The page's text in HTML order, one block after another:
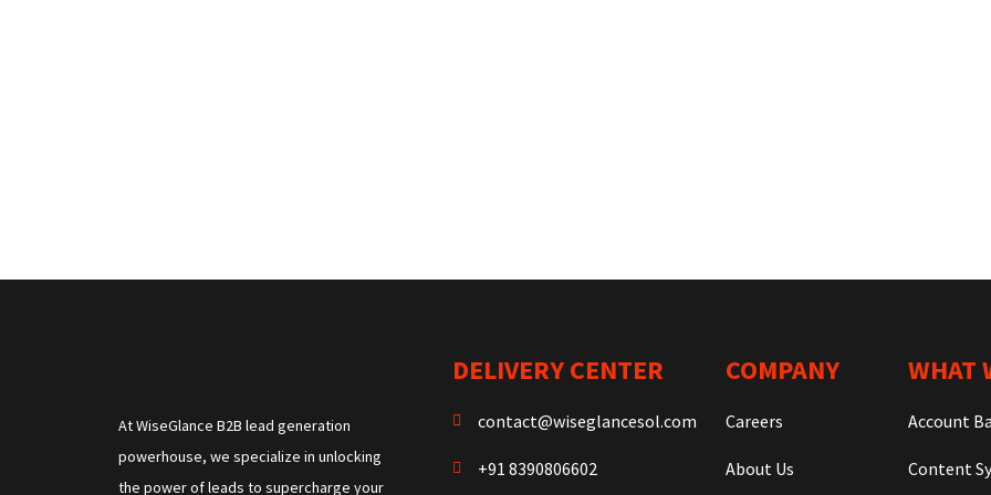
At WiseGlance B2B lead generation
powerhouse, we specialize in unlocking
the power of leads to supercharge your
DELIVERY CENTER
contact@wiseglancesol.com
+91 8390806602
COMPANY
Careers
About Us
WHAT
Account
Content